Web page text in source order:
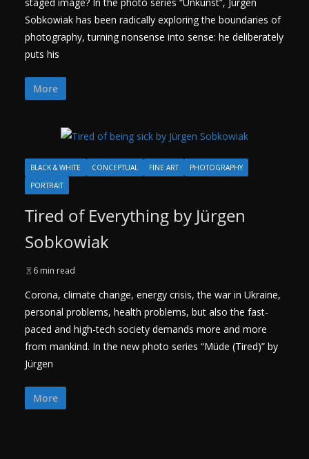
Sobkowiak has been radically exploring the boundaries of
photography, turning nonsense into sense: he deliberately
puts his
More
BLACK & WHITE CONCEPTUAL FINE ART
PHOTOGRAPHY
PORTRAIT
Tired of Everything by Jürgen
Sobkowiak
6 min read
Corona, climate change, energy crisis, the war in Ukraine,
personal problems, health problems, but also the fast-
paced and high-tech society demands more and more
from mankind. In the new photo series “Müde (Tired)” by
Jürgen
More